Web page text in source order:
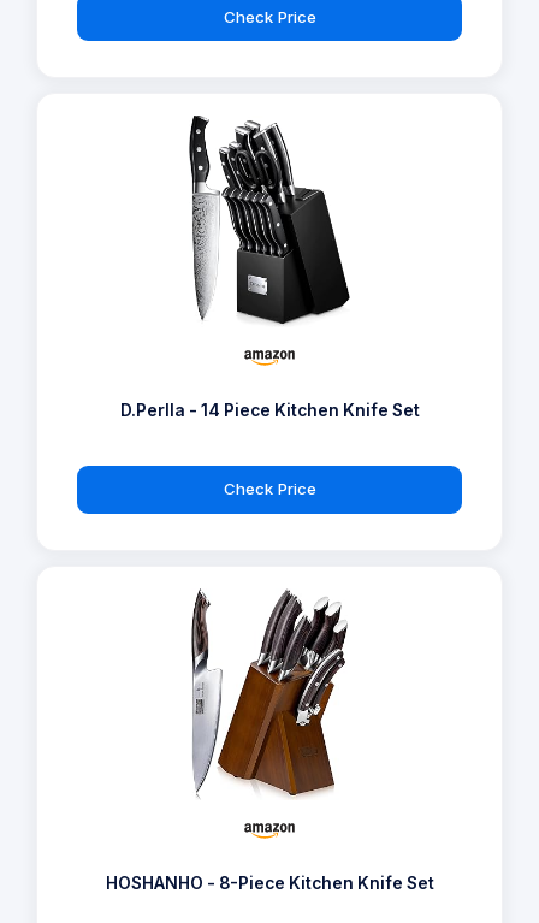
Check Price
D.Perlla - 14 Piece Kitchen Knife Set
Check Price
HOSHANHO - 8-Piece Kitchen Knife Set